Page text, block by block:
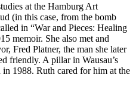
at the Hamburg Art
(in this case, from the bomb
in “War and Pieces: Healing
memoir. She also met and
Fred Platner, the man she later
friendly. A pillar in Wausau’s
1988. Ruth cared for him at the